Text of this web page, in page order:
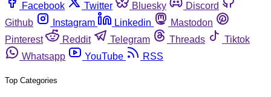
Facebook
Twitter Bluesky
Discord
Github
Instagram Linkedin
Mastodon
Pinterest
Reddit Telegram Threads
Tiktok
Whatsapp
YouTube RSS
Top Categories